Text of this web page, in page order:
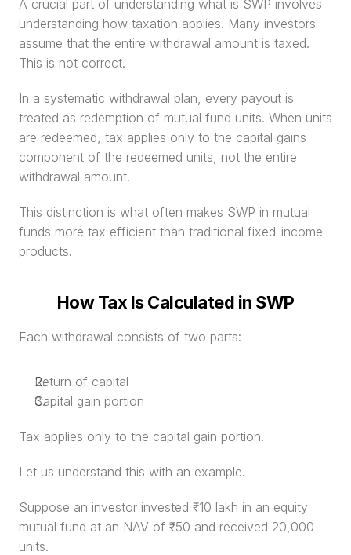
A crucial part of understanding what is SWP involves
understanding how taxation applies. Many investors
assume that the entire withdrawal amount is taxed.
This is not correct.
In a systematic withdrawal plan, every payout is
treated as redemption of mutual fund units. When units
are redeemed, tax applies only to the capital gains
component of the redeemed units, not the entire
withdrawal amount.
This distinction is what often makes SWP in mutual
funds more tax efficient than traditional fixed-income
products.
How Tax Is Calculated in SWP
Each withdrawal consists of two parts:
Return of capital
Capital gain portion
Tax applies only to the capital gain portion.
Let us understand this with an example.
Suppose an investor invested ₹10 lakh in an equity
mutual fund at an NAV of ₹50 and received 20,000
units.